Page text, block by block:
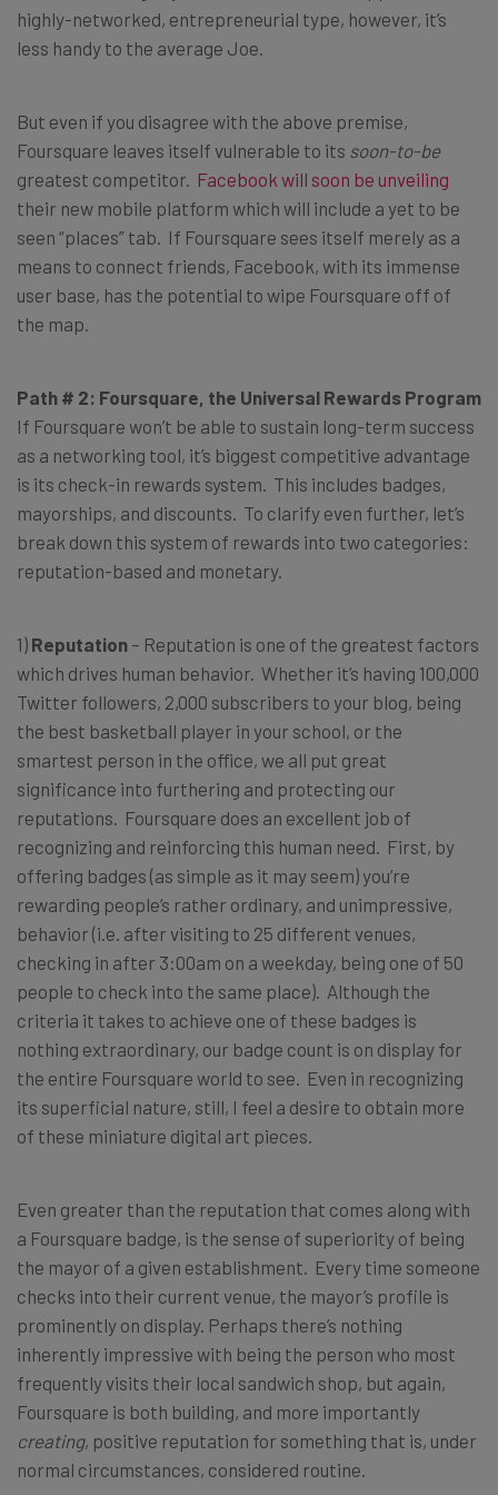
highly-networked, entrepreneurial type, however, it’s
less handy to the average Joe.
But even if you disagree with the above premise,
Foursquare leaves itself vulnerable to its soon-to-be
greatest competitor. Facebook will soon be unveiling
their new mobile platform which will include a yet to be
seen “places” tab. If Foursquare sees itself merely as a
means to connect friends, Facebook, with its immense
user base, has the potential to wipe Foursquare off of
the map.
Path # 2: Foursquare, the Universal Rewards Program
If Foursquare won’t be able to sustain long-term success
as a networking tool, it’s biggest competitive advantage
is its check-in rewards system. This includes badges,
mayorships, and discounts. To clarify even further, let’s
break down this system of rewards into two categories:
reputation-based and monetary.
1) Reputation – Reputation is one of the greatest factors
which drives human behavior. Whether it’s having 100,000
Twitter followers, 2,000 subscribers to your blog, being
the best basketball player in your school, or the
smartest person in the office, we all put great
significance into furthering and protecting our
reputations. Foursquare does an excellent job of
recognizing and reinforcing this human need. First, by
offering badges (as simple as it may seem) you’re
rewarding people’s rather ordinary, and unimpressive,
behavior (i.e. after visiting to 25 different venues,
checking in after 3:00am on a weekday, being one of 50
people to check into the same place). Although the
criteria it takes to achieve one of these badges is
nothing extraordinary, our badge count is on display for
the entire Foursquare world to see. Even in recognizing
its superficial nature, still, I feel a desire to obtain more
of these miniature digital art pieces.
Even greater than the reputation that comes along with
a Foursquare badge, is the sense of superiority of being
the mayor of a given establishment. Every time someone
checks into their current venue, the mayor’s profile is
prominently on display. Perhaps there’s nothing
inherently impressive with being the person who most
frequently visits their local sandwich shop, but again,
Foursquare is both building, and more importantly
creating, positive reputation for something that is, under
normal circumstances, considered routine.